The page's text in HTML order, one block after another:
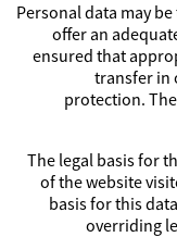
Personal data may
offer an
ensured that
transfer in
protection.
The legal basis for
of the website
basis for this
overriding